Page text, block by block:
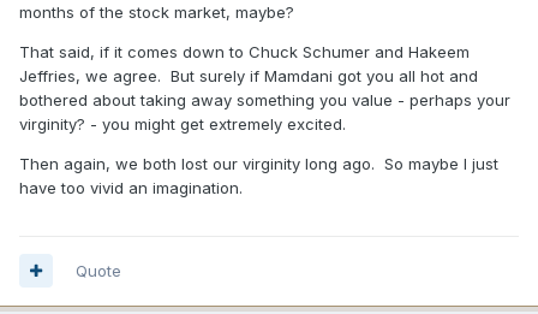
months of the stock market, maybe?
That said, if it comes down to Chuck Schumer and Hakeem
Jeffries, we agree. But surely if Mamdani got you all hot and
bothered about taking away something you value - perhaps your
virginity? - you might get extremely excited.
Then again, we both lost our virginity long ago. So maybe I just
have too vivid an imagination.
Quote